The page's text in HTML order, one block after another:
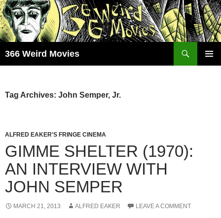
Skip
to
content
366 Weird Movies
Tag Archives: John Semper, Jr.
ALFRED EAKER'S FRINGE CINEMA
GIMME SHELTER (1970):
AN INTERVIEW WITH
JOHN SEMPER
MARCH 21, 2013 ALFRED EAKER LEAVE A COMMENT